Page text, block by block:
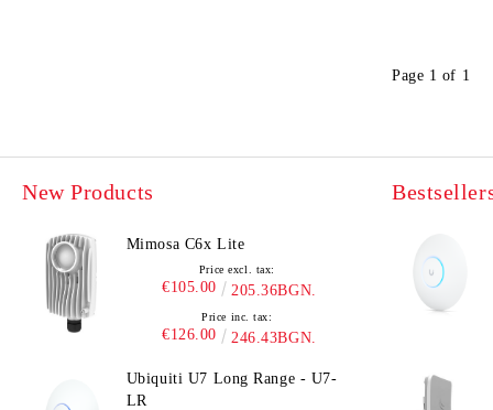
Page 1 of 1
New Products
Mimosa C6x Lite
Price excl. tax:
€105.00 205.36BGN.
Price inc. tax:
€126.00 246.43BGN.
Ubiquiti U7 Long Range - U7-
LR